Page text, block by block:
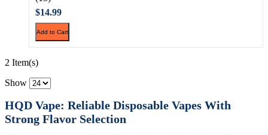
$14.99
Add to Cart
2 Item(s)
Show
HQD Vape: Reliable Disposable Vapes With
Strong Flavor Selection